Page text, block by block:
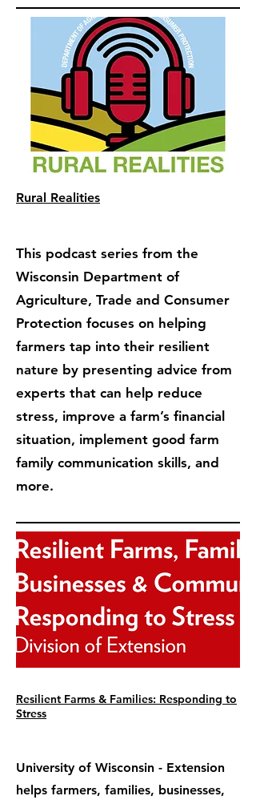
Rural Realities
This podcast series from the
Wisconsin Department of
Agriculture, Trade and Consumer
Protection focuses on helping
farmers tap into their resilient
nature by presenting advice from
experts that can help reduce
stress, improve a farm’s financial
situation, implement good farm
family communication skills, and
more.
Resilient Farms & Families: Responding to
Stress
University of Wisconsin - Extension
helps farmers, families, businesses,